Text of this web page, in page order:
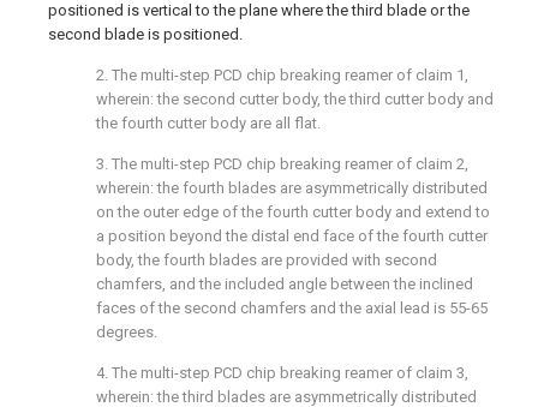
positioned is vertical to the plane where the third blade or the
second blade is positioned.
2. The multi-step PCD chip breaking reamer of claim 1,
wherein: the second cutter body, the third cutter body and
the fourth cutter body are all flat.
3. The multi-step PCD chip breaking reamer of claim 2,
wherein: the fourth blades are asymmetrically distributed
on the outer edge of the fourth cutter body and extend to
a position beyond the distal end face of the fourth cutter
body, the fourth blades are provided with second
chamfers, and the included angle between the inclined
faces of the second chamfers and the axial lead is 55-65
degrees.
4. The multi-step PCD chip breaking reamer of claim 3,
wherein: the third blades are asymmetrically distributed